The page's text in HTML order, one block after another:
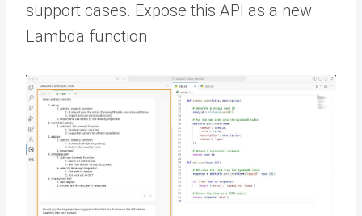
support cases. Expose this API as a new
Lambda function